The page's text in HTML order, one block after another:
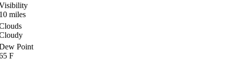
miles
Point
F